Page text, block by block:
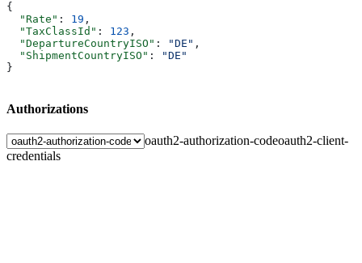
{
  "Rate"
: 19 ,
  "TaxClassId"
: 123 ,
  "DepartureCountryISO"
: "DE" ,
  "ShipmentCountryISO"
:
"DE"
}
Authorizations
oauth2-authorization-codeoauth2-client-
credentials